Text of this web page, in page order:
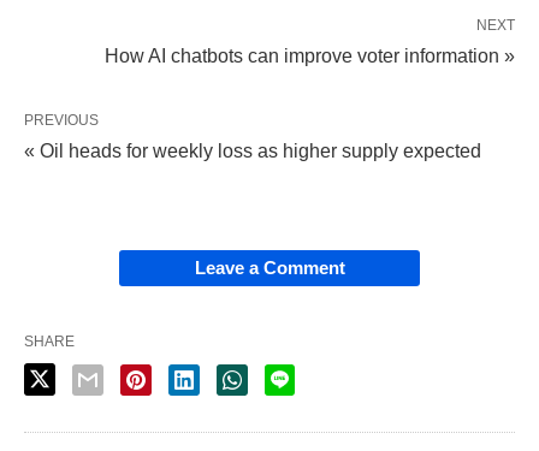
NEXT
How AI chatbots can improve voter information »
PREVIOUS
« Oil heads for weekly loss as higher supply expected
Leave a Comment
SHARE